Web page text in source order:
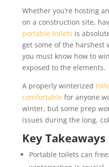
Whether you’re hosting
on a construction site,
portable toilets is
get some of the
you must know how to
exposed to the elements.
A properly winterized
comfortable for anyone
winter, but some prep
issues during the long,
Key Takeaways
Portable toilets can